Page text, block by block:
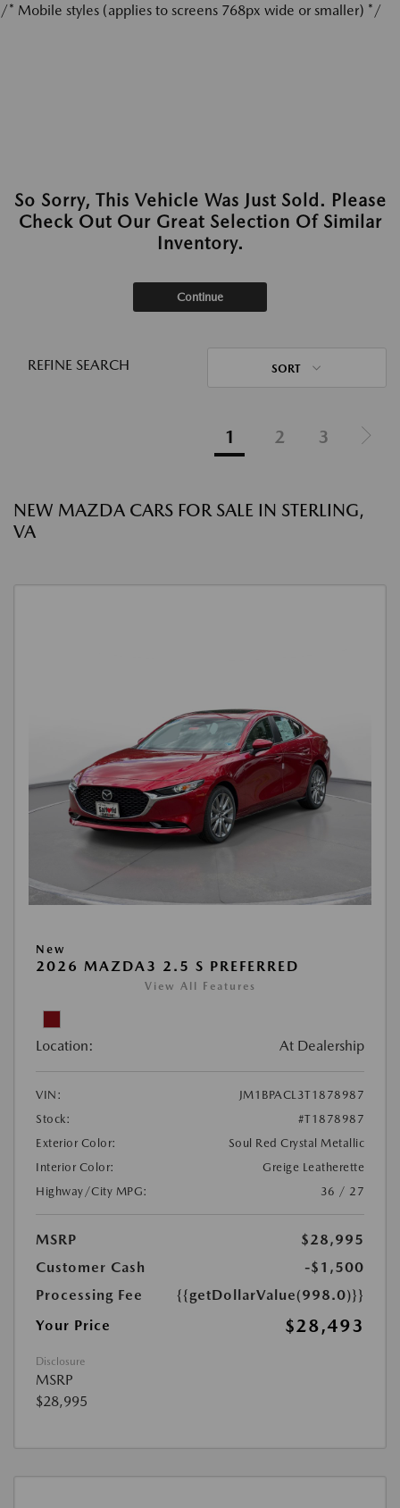
/* Mobile styles (applies to screens 768px wide or smaller) */
So Sorry, This Vehicle Was Just Sold. Please
Check Out Our Great Selection Of Similar
Inventory.
Continue
REFINE SEARCH SORT
1 2 3
NEW MAZDA CARS FOR SALE IN STERLING,
VA
New
2026 MAZDA3 2.5 S PREFERRED
View All Features
Location: At Dealership
VIN:
JM1BPACL3T1878987
Stock:
#T1878987
Exterior Color:
Soul Red Crystal Metallic
Interior Color:
Greige Leatherette
Highway/City MPG:
36 / 27
MSRP
$28,995
Customer Cash
-$1,500
Processing Fee
{{getDollarValue(998.0)}}
Your Price
$28,493
Disclosure
MSRP
$28,995